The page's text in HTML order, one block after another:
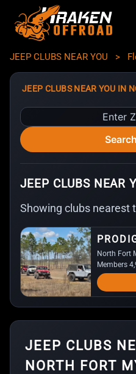
JEEP CLUBS NEAR YOU >
JEEP CLUBS NEAR YOU IN
JEEP CLUBS NEAR
Showing clubs nearest
North Fort
Members
JEEP CLUBS
NORTH FORT